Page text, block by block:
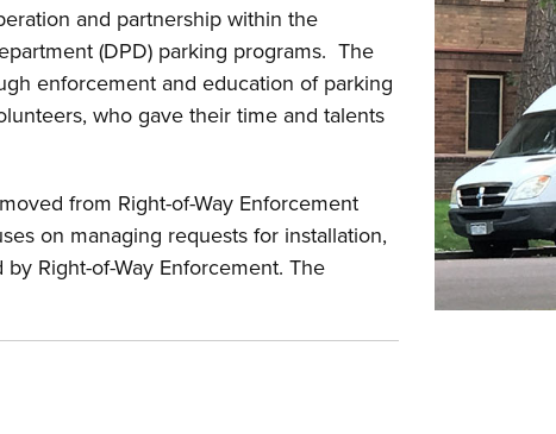
and partnership within the
(DPD) parking programs. The
enforcement and education of parking
who gave their time and talents
from Right-of-Way Enforcement
on managing requests for installation,
Right-of-Way Enforcement. The